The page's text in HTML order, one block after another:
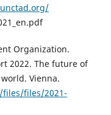
Organization.
2022. The future of
Vienna.
files/2021-